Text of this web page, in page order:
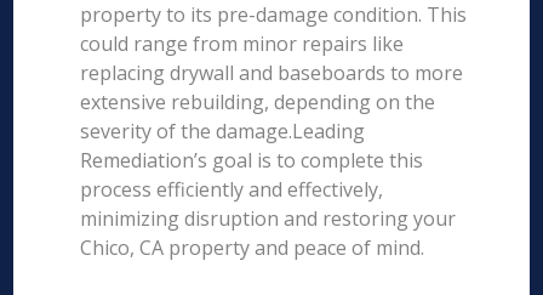
property to its pre-damage condition. This
could range from minor repairs like
replacing drywall and baseboards to more
extensive rebuilding, depending on the
severity of the damage.Leading
Remediation’s goal is to complete this
process efficiently and effectively,
minimizing disruption and restoring your
Chico, CA property and peace of mind.